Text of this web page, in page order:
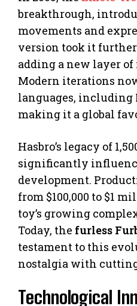
breakthrough,
movements and
version took it further
adding a new layer
Modern iterations
languages, including
making it a global
Hasbro’s legacy of
significantly
development.
from $100,000 to $1
toy’s growing
Today, the furless
testament to this
nostalgia with
Technological